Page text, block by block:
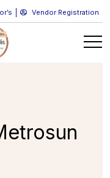
Vendor Registration